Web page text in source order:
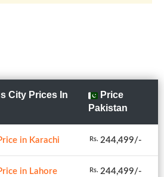
City Prices In
Price
Pakistan
in Karachi Rs. 244,499/-
in Lahore Rs. 244,499/-